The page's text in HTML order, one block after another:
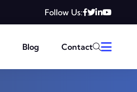
Follow Us:
Blog Contact